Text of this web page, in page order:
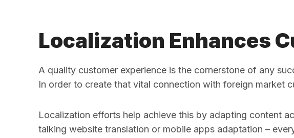
Localization Enhances
A quality customer experience is the cornerstone of any
In order to create that vital connection with foreign market
Localization efforts help achieve this by adapting content
talking website translation or mobile apps adaptation –